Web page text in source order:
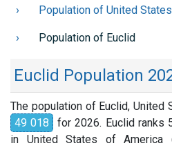
Population of United
Population of Euclid
Euclid Population
The population of Euclid, United
49 018
for 2026. Euclid ranks
in United States of America